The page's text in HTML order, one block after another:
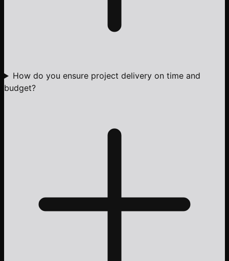
How do you ensure project delivery on time and
budget?